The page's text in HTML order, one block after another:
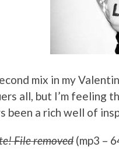
mix in my
all, but I’m feeling
been a rich well of
File removed (mp3 –